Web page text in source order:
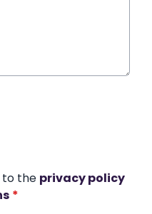
to the privacy policy
*